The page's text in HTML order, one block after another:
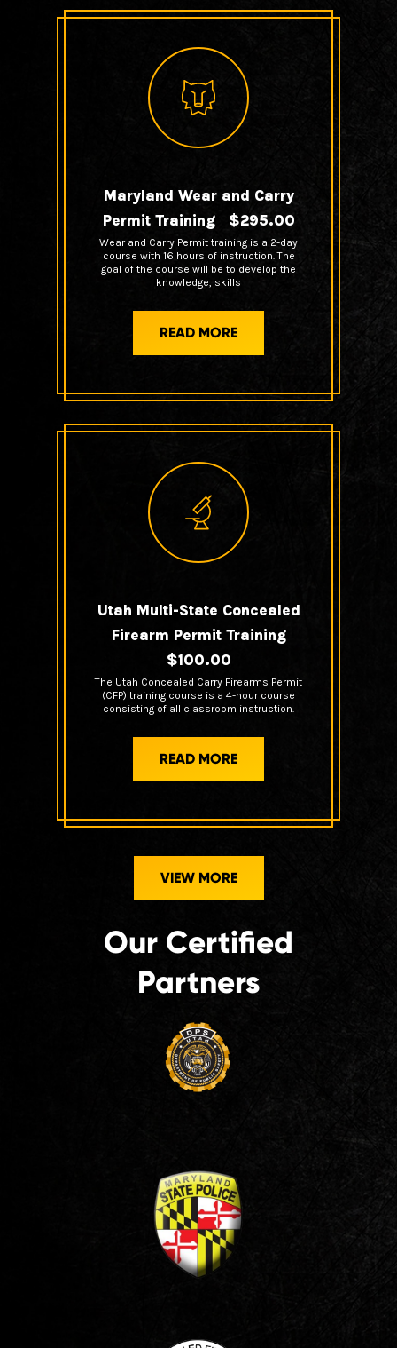
Maryland Wear and Carry
Permit Training $295.00
Wear and Carry Permit training is a 2-day
course with 16 hours of instruction. The
goal of the course will be to develop the
knowledge, skills
READ MORE
Utah Multi-State Concealed
Firearm Permit Training
$100.00
The Utah Concealed Carry Firearms Permit
(CFP) training course is a 4-hour course
consisting of all classroom instruction.
READ MORE
VIEW MORE
Our Certified
Partners